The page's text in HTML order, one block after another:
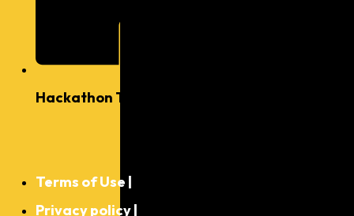
Hackathon Ts & Cs
Terms of Use |
Privacy policy |